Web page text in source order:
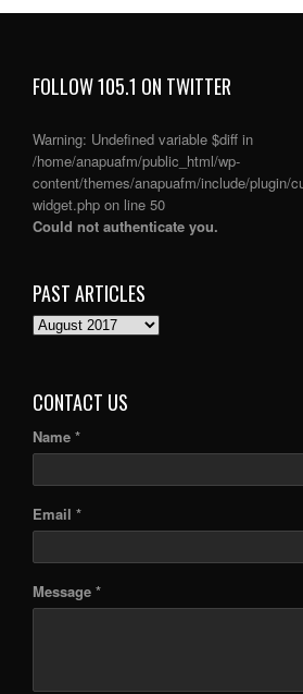
FOLLOW 105.1 ON TWITTER
Warning: Undefined variable $diff in
/home/anapuafm/public_html/wp-
content/themes/anapuafm/include/plugin/
widget.php on line 50
Could not authenticate you.
PAST ARTICLES
PAST
CONTACT US
Name *
Email *
Message *